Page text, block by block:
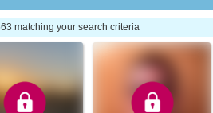
matching your search criteria